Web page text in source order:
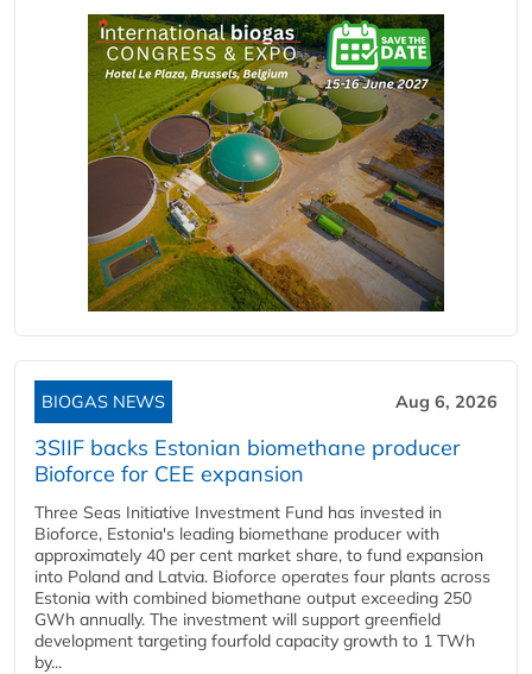
BIOGAS NEWS Aug 6, 2026
3SIIF backs Estonian biomethane producer
Bioforce for CEE expansion
Three Seas Initiative Investment Fund has invested in
Bioforce, Estonia's leading biomethane producer with
approximately 40 per cent market share, to fund expansion
into Poland and Latvia. Bioforce operates four plants across
Estonia with combined biomethane output exceeding 250
GWh annually. The investment will support greenfield
development targeting fourfold capacity growth to 1 TWh
by...